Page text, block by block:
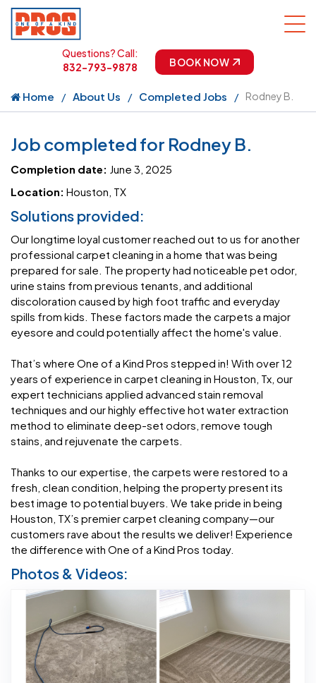
Questions? Call:
832-793-9878
BOOK NOW
Home About Us Completed Jobs Rodney B.
Job completed for Rodney B.
Completion date: June 3, 2025
Location: Houston, TX
Solutions provided:
Our longtime loyal customer reached out to us for another
professional carpet cleaning in a home that was being
prepared for sale. The property had noticeable pet odor,
urine stains from previous tenants, and additional
discoloration caused by high foot traffic and everyday
spills from kids. These factors made the carpets a major
eyesore and could potentially affect the home's value.
That’s where One of a Kind Pros stepped in! With over 12
years of experience in carpet cleaning in Houston, Tx, our
expert technicians applied advanced stain removal
techniques and our highly effective hot water extraction
method to eliminate deep-set odors, remove tough
stains, and rejuvenate the carpets.
Thanks to our expertise, the carpets were restored to a
fresh, clean condition, helping the property present its
best image to potential buyers. We take pride in being
Houston, TX’s premier carpet cleaning company—our
customers rave about the results we deliver! Experience
the difference with One of a Kind Pros today.
Photos & Videos: